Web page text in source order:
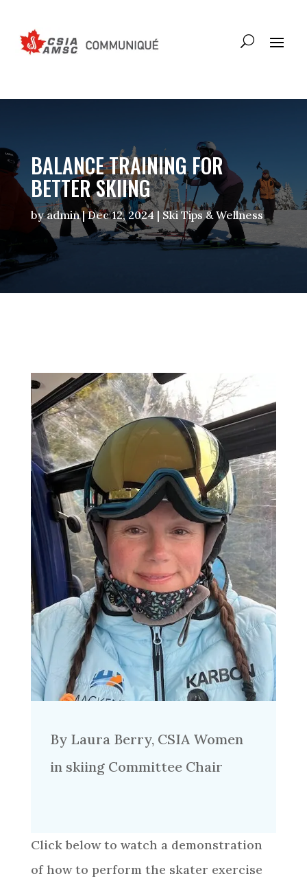
BALANCE TRAINING FOR
BETTER SKIING
byadmin|Dec 12, 2024|Ski Tips & Wellness
By Laura Berry, CSIA Women
in skiing Committee Chair
Click below to watch a demonstration
of how to perform the skater exercise